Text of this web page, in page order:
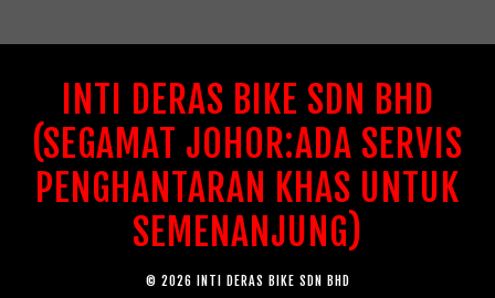
INTI DERAS BIKE SDN BHD
(SEGAMAT JOHOR:ADA SERVIS
PENGHANTARAN KHAS UNTUK
SEMENANJUNG)
© 2026 INTI DERAS BIKE SDN BHD